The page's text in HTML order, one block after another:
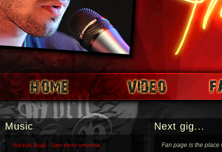
Music
Vukašin Brajić - Sam protiv vremena
Next gig...
Fan page is the place